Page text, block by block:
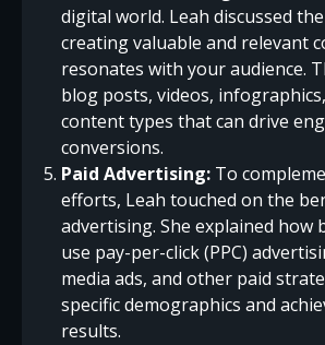
digital world. Leah discussed
creating valuable and relevant
resonates with your audience.
blog posts, videos,
content types that can drive
conversions.
Paid Advertising: To
efforts, Leah touched on the
advertising. She explained how
use pay-per-click (PPC)
media ads, and other paid
specific demographics and
results.